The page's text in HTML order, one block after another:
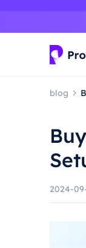
blog
2024-